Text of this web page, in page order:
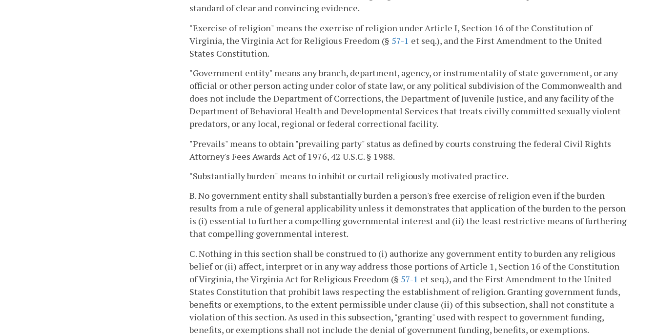
standard of clear and convincing evidence.
"Exercise of religion" means the exercise of religion under Article I, Section 16 of the Constitution of
Virginia, the Virginia Act for Religious Freedom (§ 57-1 et seq.), and the First Amendment to the United
States Constitution.
"Government entity" means any branch, department, agency, or instrumentality of state government, or any
official or other person acting under color of state law, or any political subdivision of the Commonwealth and
does not include the Department of Corrections, the Department of Juvenile Justice, and any facility of the
Department of Behavioral Health and Developmental Services that treats civilly committed sexually violent
predators, or any local, regional or federal correctional facility.
"Prevails" means to obtain "prevailing party" status as defined by courts construing the federal Civil Rights
Attorney's Fees Awards Act of 1976, 42 U.S.C. § 1988.
"Substantially burden" means to inhibit or curtail religiously motivated practice.
B. No government entity shall substantially burden a person's free exercise of religion even if the burden
results from a rule of general applicability unless it demonstrates that application of the burden to the person
is (i) essential to further a compelling governmental interest and (ii) the least restrictive means of furthering
that compelling governmental interest.
C. Nothing in this section shall be construed to (i) authorize any government entity to burden any religious
belief or (ii) affect, interpret or in any way address those portions of Article 1, Section 16 of the Constitution
of Virginia, the Virginia Act for Religious Freedom (§ 57-1 et seq.), and the First Amendment to the United
States Constitution that prohibit laws respecting the establishment of religion. Granting government funds,
benefits or exemptions, to the extent permissible under clause (ii) of this subsection, shall not constitute a
violation of this section. As used in this subsection, "granting" used with respect to government funding,
benefits, or exemptions shall not include the denial of government funding, benefits, or exemptions.